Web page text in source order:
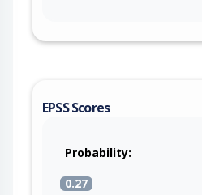
EPSS Scores
Probability:
0.27